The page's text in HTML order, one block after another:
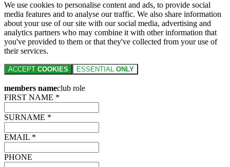
We use cookies to personalise content and ads, to provide social
media features and to analyse our traffic. We also share information
about your use of our site with our social media, advertising and
analytics partners who may combine it with other information that
you've provided to them or that they've collected from your use of
their services.
ACCEPT COOKIES ESSENTIAL ONLY
members nameclub role
FIRST NAME *
SURNAME *
EMAIL *
PHONE